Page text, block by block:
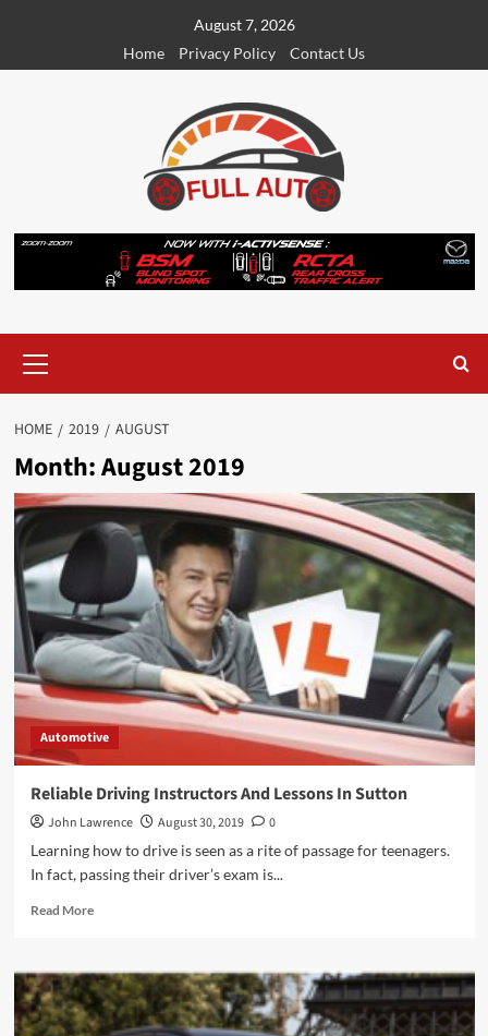
content
August 7, 2026
Home
Privacy Policy Contact Us
Menu
HOME 2019 AUGUST
Month:August 2019
Automotive
Reliable Driving Instructors And Lessons In Sutton
John Lawrence August 30, 2019
0
Learning how to drive is seen as a rite of passage for teenagers.
In fact, passing their driver’s exam is...
Read MoreRead
Reliable
Driving
Instructors
And